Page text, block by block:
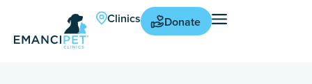
Clinics Donate